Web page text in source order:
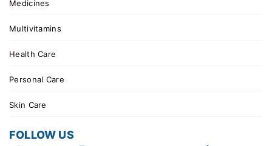
Medicines
Multivitamins
Health Care
Personal Care
Skin Care
FOLLOW US